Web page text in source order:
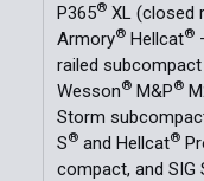
P365® XL (closed
Armory® Hellcat®
railed
Wesson® M&P®
Storm
S® and Hellcat®
compact, and SIG